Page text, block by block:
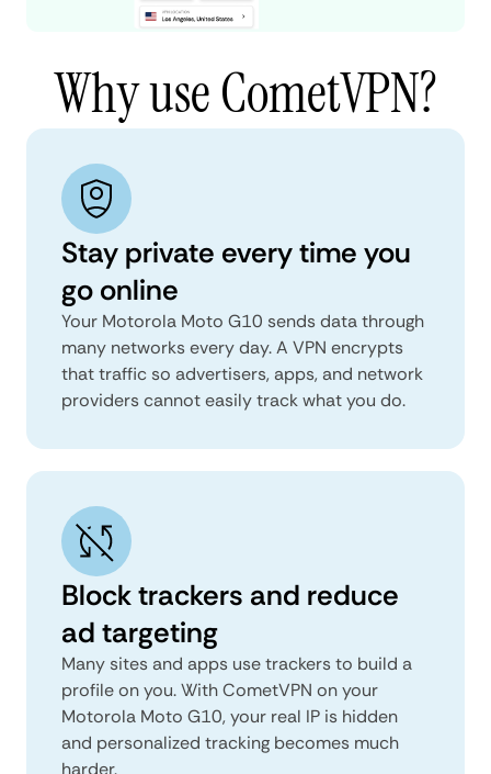
Why use CometVPN?
Stay private every time you
go online
Your Motorola Moto G10 sends data through
many networks every day. A VPN encrypts
that traffic so advertisers, apps, and network
providers cannot easily track what you do.
Block trackers and reduce
ad targeting
Many sites and apps use trackers to build a
profile on you. With CometVPN on your
Motorola Moto G10, your real IP is hidden
and personalized tracking becomes much
harder.